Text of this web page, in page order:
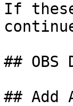
If
##
## Add